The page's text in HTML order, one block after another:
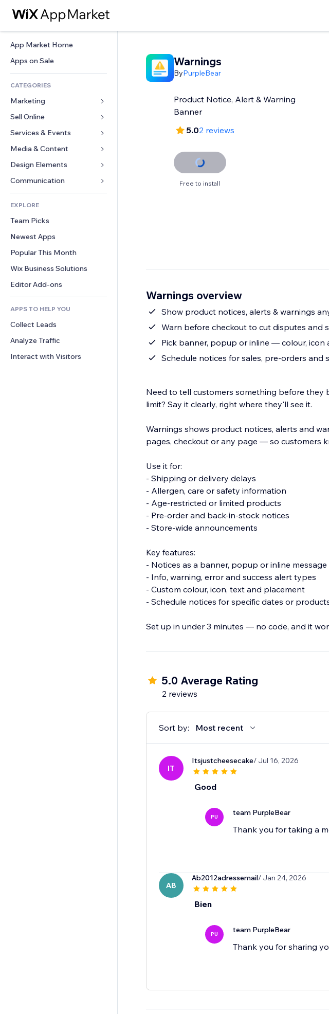
App Market Home
Apps on Sale
CATEGORIES
Marketing
Ads
Mobile
Analytics
Site Listings
Email
Sell Online
Apps for Stores
Shipping & Delivery
Sell Buttons
Accounting
Coupons & Loyalty
Warehousing Solutions
Services & Events
Hotels
Events
Restaurants
Real Estate
Bookings
Media & Content
Gallery
Music
Podcasts
Photography
Video
PDF
File Sharing
News
Design Elements
Maps & Navigation
Privacy & Security
Clock
Page Templates
Image Effects
Buttons & Menus
Banners & Badges
Calculators
Search
Weather
Charts & Tables
Forms
Polls
Chat
Comments
Phone
Community
Reviews & Testimonials
CRM
EXPLORE
Team Picks
Newest Apps
Popular This Month
Wix Business Solutions
Editor Add-ons
APPS TO HELP YOU
Collect Leads
Analyze Traffic
Interact with Visitors
Warnings
ByPurpleBear
Product Notice, Alert & Warning
Banner
5.02 reviews
Free to install
Warnings overview
Show product notices, alerts & warnings
Warn before checkout to cut disputes and
Pick banner, popup or inline — colour, icon
Schedule notices for sales, pre-orders and
Need to tell customers something before
limit? Say it clearly, right where they'll see it.
Warnings shows product notices, alerts and
pages, checkout or any page — so customers
Use it for:
- Shipping or delivery delays
- Allergen, care or safety information
- Age-restricted or limited products
- Pre-order and back-in-stock notices
- Store-wide announcements
Key features:
- Notices as a banner, popup or inline message
- Info, warning, error and success alert types
- Custom colour, icon, text and placement
- Schedule notices for specific dates or
Set up in under 3 minutes — no code, and it
Install Warnings and keep customers informed
5.0 Average Rating
2 reviews
Sort by: Most recent
IT
Itsjustcheesecake/ Jul 16, 2026
Good
PU team PurpleBear
Thank you for taking a
AB
Ab2012adressemail/ Jan 24, 2026
Bien
PU team PurpleBear
Thank you for sharing